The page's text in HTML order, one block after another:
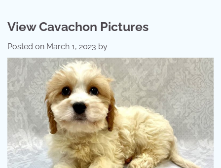
View Cavachon Pictures
Posted on March 1, 2023 by